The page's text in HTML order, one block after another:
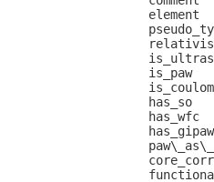
element
is_paw
has_so
has_wfc